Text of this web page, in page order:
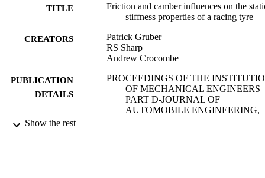
TITLE
Friction and camber influences on the
stiffness properties of a racing tyre
CREATORS
Patrick Gruber
RS Sharp
Andrew Crocombe
PUBLICATION
DETAILS
PROCEEDINGS OF THE
OF MECHANICAL ENGINEERS
PART D-JOURNAL OF
AUTOMOBILE ENGINEERING,
Show the rest